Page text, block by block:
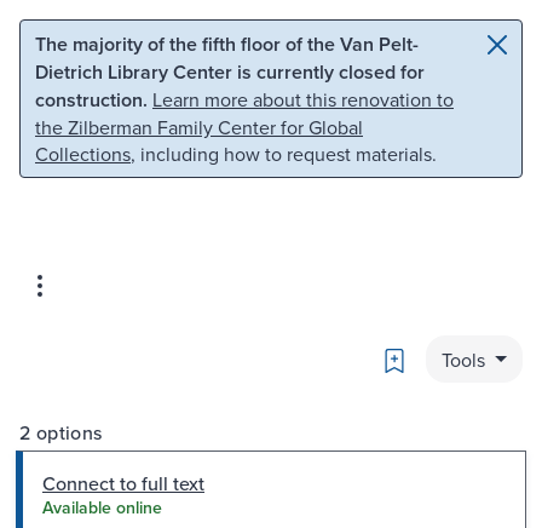
Skip to main content Skip to search
The majority of the fifth floor of the Van Pelt-
Dietrich Library Center is currently closed for
construction. Learn more about this renovation to
the Zilberman Family Center for Global
Collections, including how to request materials.
Bookmark
Tools
2 options
Connect to full text
Available online